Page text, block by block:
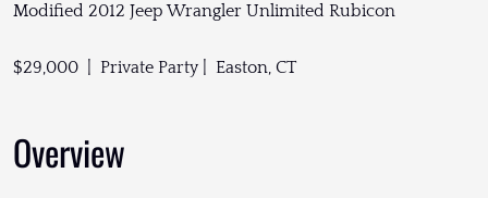
Modified 2012 Jeep Wrangler Unlimited Rubicon
$29,000 | Private Party | Easton, CT
Overview